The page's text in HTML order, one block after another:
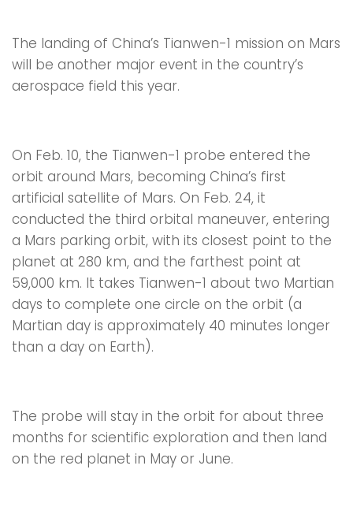
The landing of China’s Tianwen-1 mission on Mars
will be another major event in the country’s
aerospace field this year.
On Feb. 10, the Tianwen-1 probe entered the
orbit around Mars, becoming China’s first
artificial satellite of Mars. On Feb. 24, it
conducted the third orbital maneuver, entering
a Mars parking orbit, with its closest point to the
planet at 280 km, and the farthest point at
59,000 km. It takes Tianwen-1 about two Martian
days to complete one circle on the orbit (a
Martian day is approximately 40 minutes longer
than a day on Earth).
The probe will stay in the orbit for about three
months for scientific exploration and then land
on the red planet in May or June.